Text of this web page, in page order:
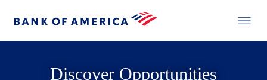
Discover Opportunities